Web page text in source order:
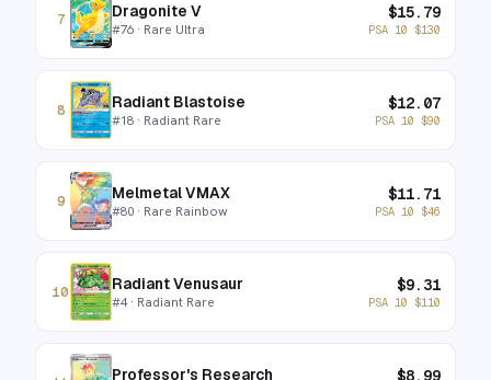
7 Dragonite V
#76 · Rare Ultra
$15.79
PSA 10 $130
8 Radiant Blastoise
#18 · Radiant Rare
$12.07
PSA 10 $90
9 Melmetal VMAX
#80 · Rare Rainbow
$11.71
PSA 10 $46
10 Radiant Venusaur
#4· Radiant Rare
$9.31
PSA 10 $110
Professor's Research $8.99